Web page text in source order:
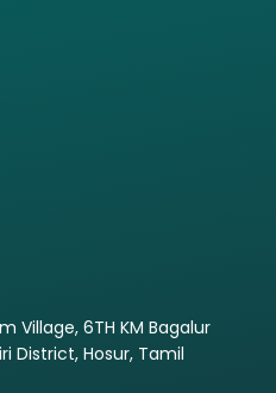
Village, 6TH KM Bagalur
District, Hosur, Tamil